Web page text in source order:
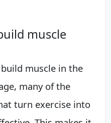
muscle
muscle in the
many of the
turn exercise into